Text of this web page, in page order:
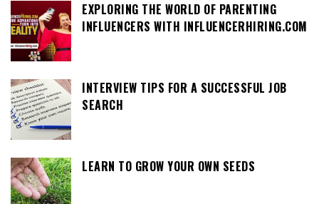
EXPLORING THE WORLD OF PARENTING
INFLUENCERS WITH INFLUENCERHIRING.COM
INTERVIEW TIPS FOR A SUCCESSFUL JOB
SEARCH
LEARN TO GROW YOUR OWN SEEDS